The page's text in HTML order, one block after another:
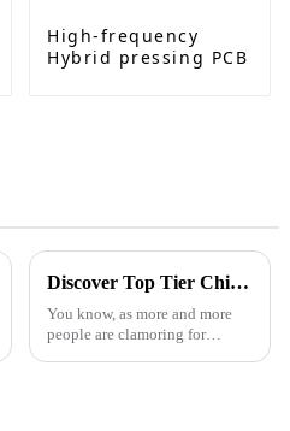
High-frequency
Hybrid pressing PCB
Discover Top Tier Chinese Factories Delivering Superior Best Semi Flexible Pcb Solutions
You know, as more and more
people are clamoring for